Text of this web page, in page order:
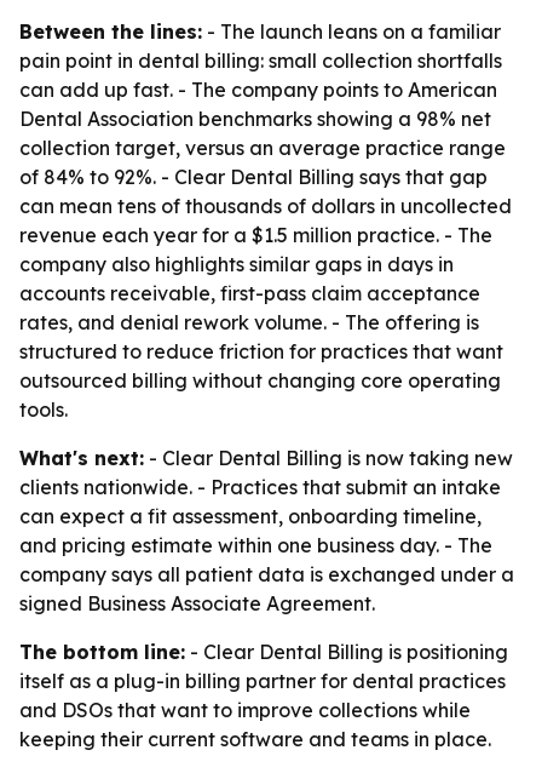
Between the lines: - The launch leans on a familiar
pain point in dental billing: small collection shortfalls
can add up fast. - The company points to American
Dental Association benchmarks showing a 98% net
collection target, versus an average practice range
of 84% to 92%. - Clear Dental Billing says that gap
can mean tens of thousands of dollars in uncollected
revenue each year for a $1.5 million practice. - The
company also highlights similar gaps in days in
accounts receivable, first-pass claim acceptance
rates, and denial rework volume. - The offering is
structured to reduce friction for practices that want
outsourced billing without changing core operating
tools.
What's next: - Clear Dental Billing is now taking new
clients nationwide. - Practices that submit an intake
can expect a fit assessment, onboarding timeline,
and pricing estimate within one business day. - The
company says all patient data is exchanged under a
signed Business Associate Agreement.
The bottom line: - Clear Dental Billing is positioning
itself as a plug-in billing partner for dental practices
and DSOs that want to improve collections while
keeping their current software and teams in place.